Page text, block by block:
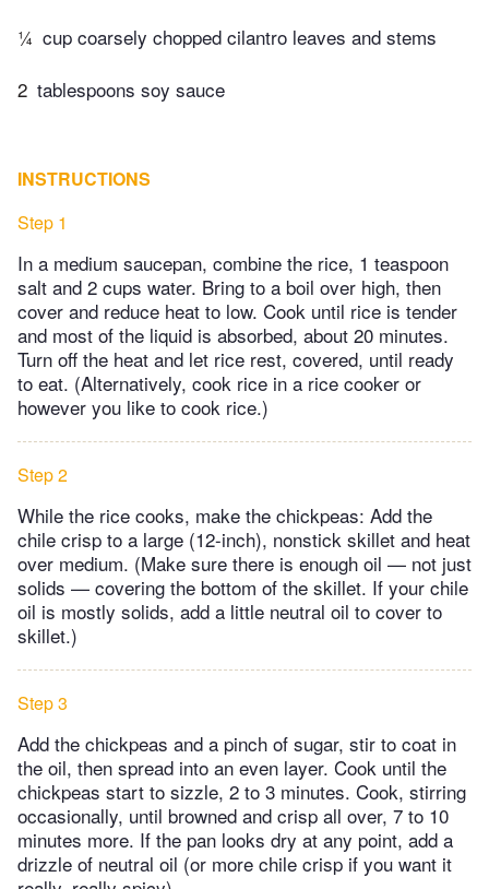
¼ cup coarsely chopped cilantro leaves and stems
2 tablespoons soy sauce
INSTRUCTIONS
Step 1
In a medium saucepan, combine the rice, 1 teaspoon
salt and 2 cups water. Bring to a boil over high, then
cover and reduce heat to low. Cook until rice is tender
and most of the liquid is absorbed, about 20 minutes.
Turn off the heat and let rice rest, covered, until ready
to eat. (Alternatively, cook rice in a rice cooker or
however you like to cook rice.)
Step 2
While the rice cooks, make the chickpeas: Add the
chile crisp to a large (12-inch), nonstick skillet and heat
over medium. (Make sure there is enough oil — not just
solids — covering the bottom of the skillet. If your chile
oil is mostly solids, add a little neutral oil to cover to
skillet.)
Step 3
Add the chickpeas and a pinch of sugar, stir to coat in
the oil, then spread into an even layer. Cook until the
chickpeas start to sizzle, 2 to 3 minutes. Cook, stirring
occasionally, until browned and crisp all over, 7 to 10
minutes more. If the pan looks dry at any point, add a
drizzle of neutral oil (or more chile crisp if you want it